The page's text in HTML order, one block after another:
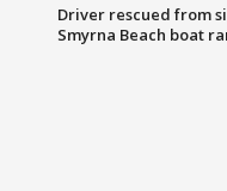
Driver rescued from
Smyrna Beach boat